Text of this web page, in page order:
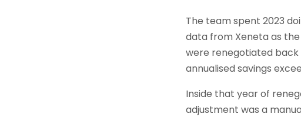
The team spent 2023
data from Xeneta as
were renegotiated back
annualised savings
Inside that year of
adjustment was a